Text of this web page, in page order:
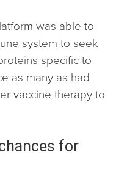
was able to
system to seek
specific to
as many as had
vaccine therapy to
for